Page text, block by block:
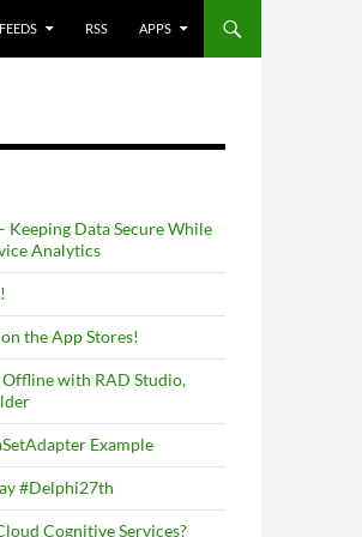
RSS APPS
Keeping Data Secure While
Analytics
the App Stores!
Offline with RAD Studio,
Example
#Delphi27th
Cognitive Services?